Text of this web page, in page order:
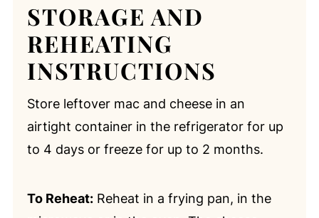
STORAGE AND
REHEATING
INSTRUCTIONS
Store leftover mac and cheese in an
airtight container in the refrigerator for up
to 4 days or freeze for up to 2 months.
To Reheat:Reheat in a frying pan, in the